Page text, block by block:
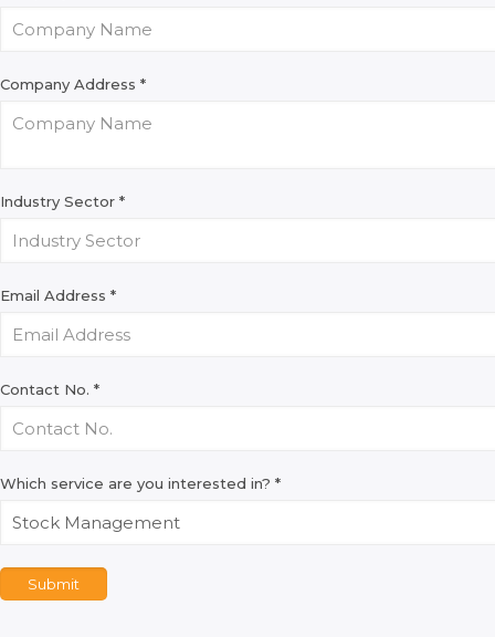
Company Address *
Industry Sector *
Email Address *
Contact No. *
Which service are you interested in? *
Submit